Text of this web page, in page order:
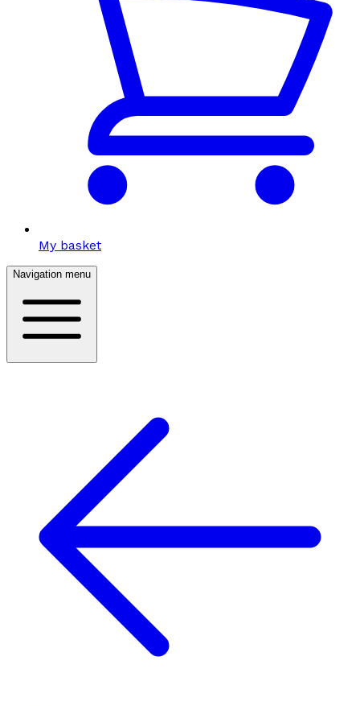
My basket
Navigation menu